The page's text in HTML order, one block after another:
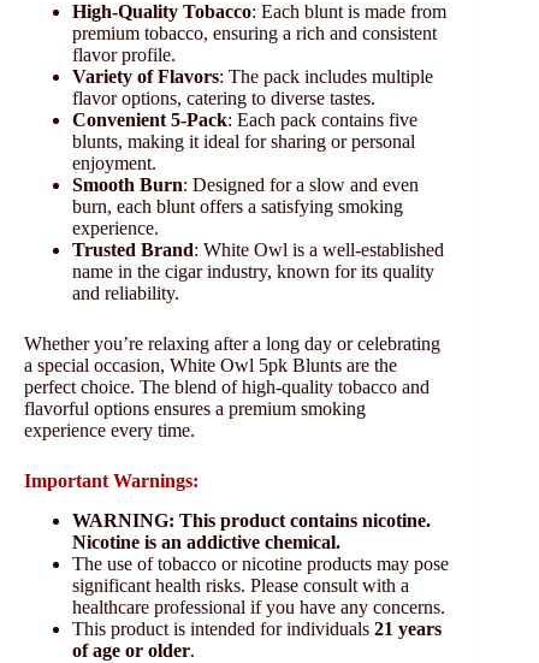
High-Quality Tobacco: Each blunt is made from
premium tobacco, ensuring a rich and consistent
flavor profile.
Variety of Flavors: The pack includes multiple
flavor options, catering to diverse tastes.
Convenient 5-Pack: Each pack contains five
blunts, making it ideal for sharing or personal
enjoyment.
Smooth Burn: Designed for a slow and even
burn, each blunt offers a satisfying smoking
experience.
Trusted Brand: White Owl is a well-established
name in the cigar industry, known for its quality
and reliability.
Whether you’re relaxing after a long day or celebrating
a special occasion, White Owl 5pk Blunts are the
perfect choice. The blend of high-quality tobacco and
flavorful options ensures a premium smoking
experience every time.
Important Warnings:
WARNING: This product contains nicotine.
Nicotine is an addictive chemical.
The use of tobacco or nicotine products may pose
significant health risks. Please consult with a
healthcare professional if you have any concerns.
This product is intended for individuals 21 years
of age or older.